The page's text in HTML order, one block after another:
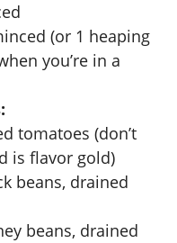
(or 1 heaping
you’re in a
tomatoes (don’t
is flavor gold)
beans, drained
beans, drained